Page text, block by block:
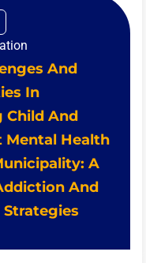
And
In
Child And
Mental Health
A
And